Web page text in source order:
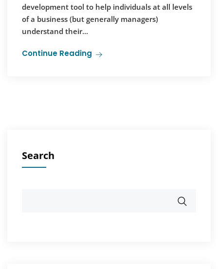
development tool to help individuals at all levels
of a business (but generally managers)
understand their...
Continue Reading
Search